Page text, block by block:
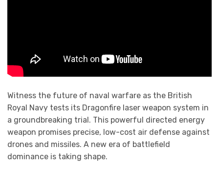
Witness the future of naval warfare as the British
Royal Navy tests its Dragonfire laser weapon system in
a groundbreaking trial. This powerful directed energy
weapon promises precise, low-cost air defense against
drones and missiles. A new era of battlefield
dominance is taking shape.